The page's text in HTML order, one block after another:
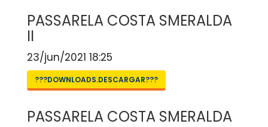
PASSARELA COSTA SMERALDA
II
23/jun/2021 18:25
???DOWNLOADS.DESCARGAR???
PASSARELA COSTA SMERALDA